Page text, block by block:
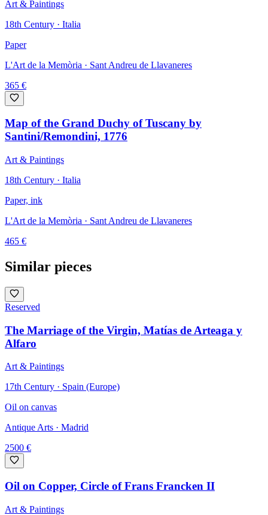
Art & Paintings
18th Century · Italia
Paper
L'Art de la Memòria · Sant Andreu de Llavaneres
365 €
Map of the Grand Duchy of Tuscany by
Santini/Remondini, 1776
Art & Paintings
18th Century · Italia
Paper, ink
L'Art de la Memòria · Sant Andreu de Llavaneres
465 €
Similar pieces
Reserved
The Marriage of the Virgin, Matías de Arteaga y
Alfaro
Art & Paintings
17th Century · Spain (Europe)
Oil on canvas
Antique Arts · Madrid
2500 €
Oil on Copper, Circle of Frans Francken II
Art & Paintings